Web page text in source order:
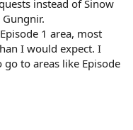
instead of Sinow
1 area, most
I would expect. I
to areas like Episode